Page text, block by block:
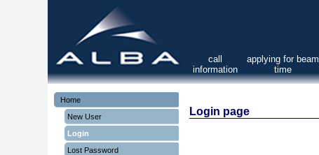
call
information
applying for beam
time
Home
New User
Login
Lost Password
Login page